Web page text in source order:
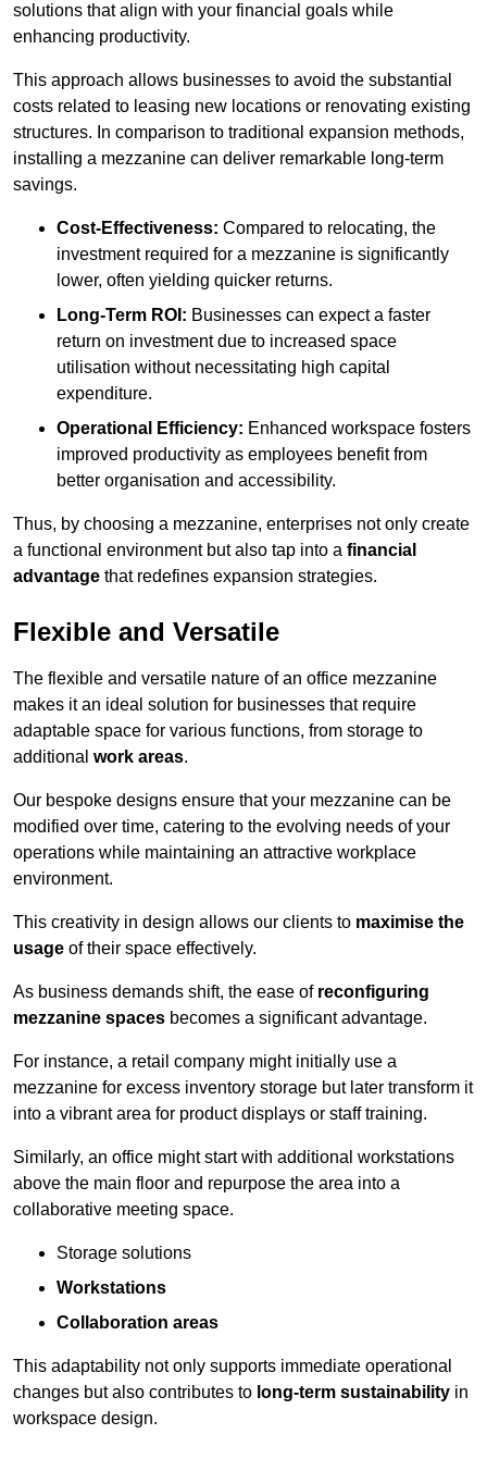
solutions that align with your financial goals while
enhancing productivity.
This approach allows businesses to avoid the substantial
costs related to leasing new locations or renovating existing
structures. In comparison to traditional expansion methods,
installing a mezzanine can deliver remarkable long-term
savings.
Cost-Effectiveness: Compared to relocating, the
investment required for a mezzanine is significantly
lower, often yielding quicker returns.
Long-Term ROI: Businesses can expect a faster
return on investment due to increased space
utilisation without necessitating high capital
expenditure.
Operational Efficiency: Enhanced workspace fosters
improved productivity as employees benefit from
better organisation and accessibility.
Thus, by choosing a mezzanine, enterprises not only create
a functional environment but also tap into a financial
advantage that redefines expansion strategies.
Flexible and Versatile
The flexible and versatile nature of an office mezzanine
makes it an ideal solution for businesses that require
adaptable space for various functions, from storage to
additional work areas.
Our bespoke designs ensure that your mezzanine can be
modified over time, catering to the evolving needs of your
operations while maintaining an attractive workplace
environment.
This creativity in design allows our clients to maximise the
usage of their space effectively.
As business demands shift, the ease of reconfiguring
mezzanine spaces becomes a significant advantage.
For instance, a retail company might initially use a
mezzanine for excess inventory storage but later transform it
into a vibrant area for product displays or staff training.
Similarly, an office might start with additional workstations
above the main floor and repurpose the area into a
collaborative meeting space.
Storage solutions
Workstations
Collaboration areas
This adaptability not only supports immediate operational
changes but also contributes to long-term sustainability in
workspace design.